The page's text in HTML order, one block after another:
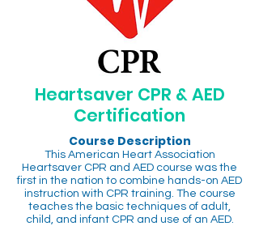
Heartsaver CPR & AED
Certification
Course Description
This American Heart Association
Heartsaver CPR and AED course was the
first in the nation to combine hands-on AED
instruction with CPR training. The course
teaches the basic techniques of adult,
child, and infant CPR and use of an AED.